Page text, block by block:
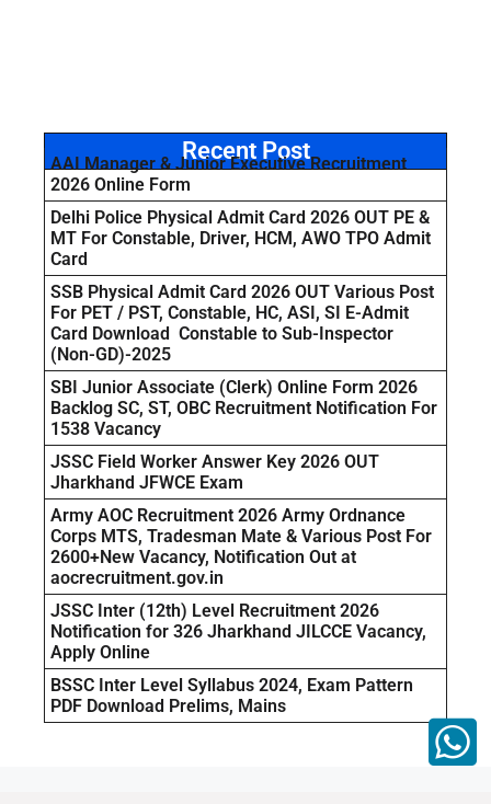
Recent Post
AAI Manager & Junior Executive Recruitment
2026 Online Form
Delhi Police Physical Admit Card 2026 OUT PE &
MT For Constable, Driver, HCM, AWO TPO Admit
Card
SSB Physical Admit Card 2026 OUT Various Post
For PET / PST, Constable, HC, ASI, SI E-Admit
Card Download Constable to Sub-Inspector
(Non-GD)-2025
SBI Junior Associate (Clerk) Online Form 2026
Backlog SC, ST, OBC Recruitment Notification For
1538 Vacancy
JSSC Field Worker Answer Key 2026 OUT
Jharkhand JFWCE Exam
Army AOC Recruitment 2026 Army Ordnance
Corps MTS, Tradesman Mate & Various Post For
2600+New Vacancy, Notification Out at
aocrecruitment.gov.in
JSSC Inter (12th) Level Recruitment 2026
Notification for 326 Jharkhand JILCCE Vacancy,
Apply Online
BSSC Inter Level Syllabus 2024, Exam Pattern
PDF Download Prelims, Mains